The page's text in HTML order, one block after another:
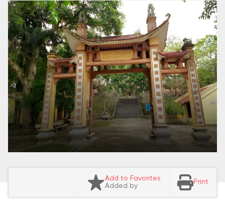
Add to Favorites
Added by
Print